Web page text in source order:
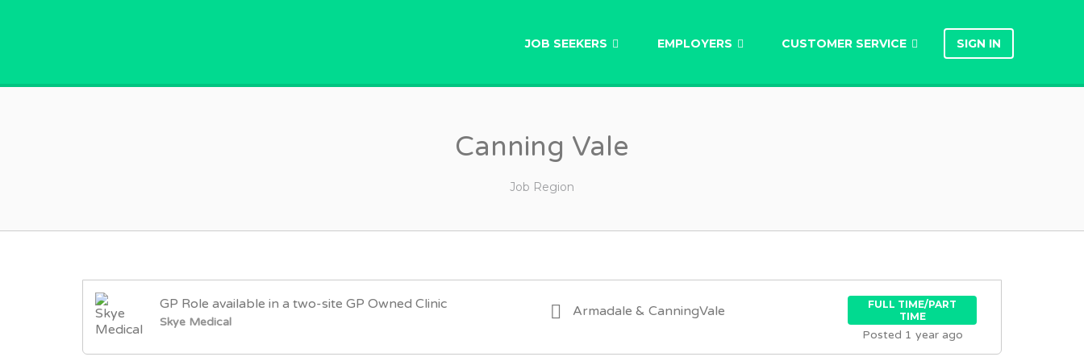
JOB SEEKERS EMPLOYERS CUSTOMER SERVICE SIGN IN
Canning Vale
Job Region
GP Role available in a two-site GP Owned Clinic
Skye Medical
Armadale & CanningVale
FULL TIME/PART
TIME
Posted 1 year ago